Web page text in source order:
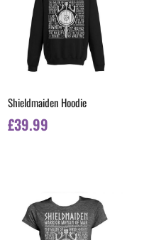
Shieldmaiden Hoodie
£39.99